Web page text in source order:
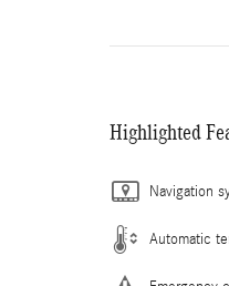
Highlighted
Navigation
Automatic